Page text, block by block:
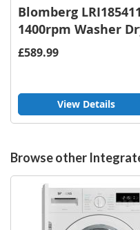
Blomberg
1400rpm Washer
£589.99
View Details
Browse other